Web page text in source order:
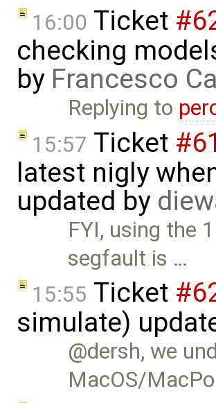
16:00 Ticket
checking
by Francesco
Replying to
15:57 Ticket
latest nigly
updated by
FYI, using the
segfault is …
15:55 Ticket
simulate)
@dersh, we
MacOS/